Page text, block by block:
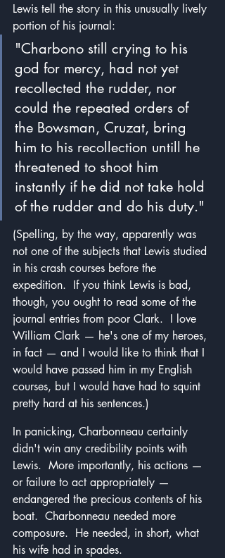
Lewis tell the story in this unusually lively
portion of his journal:
"Charbono still crying to his
god for mercy, had not yet
recollected the rudder, nor
could the repeated orders of
the Bowsman, Cruzat, bring
him to his recollection untill he
threatened to shoot him
instantly if he did not take hold
of the rudder and do his duty."
(Spelling, by the way, apparently was
not one of the subjects that Lewis studied
in his crash courses before the
expedition.  If you think Lewis is bad,
though, you ought to read some of the
journal entries from poor Clark.  I love
William Clark — he's one of my heroes,
in fact — and I would like to think that I
would have passed him in my English
courses, but I would have had to squint
pretty hard at his sentences.)
In panicking, Charbonneau certainly
didn't win any credibility points with
Lewis.  More importantly, his actions —
or failure to act appropriately —
endangered the precious contents of his
boat.  Charbonneau needed more
composure.  He needed, in short, what
his wife had in spades.